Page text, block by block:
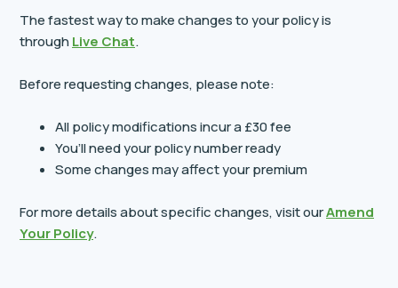
The fastest way to make changes to your policy is
through Live Chat.
Before requesting changes, please note:
All policy modifications incur a £30 fee
You’ll need your policy number ready
Some changes may affect your premium
For more details about specific changes, visit ourAmend
Your Policy.